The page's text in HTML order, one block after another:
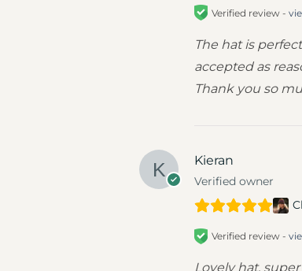
Verified review -
The hat is
accepted as
Thank you so
Kieran
Verified owner
Verified review -
Lovely hat,